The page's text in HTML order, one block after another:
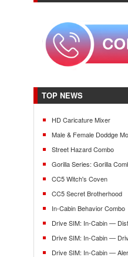
TOP NEWS
HD Caricature Mixer
Male & Female Doddge
Street Hazard Combo
Gorilla Series: Gorilla
CC5 Witch's Coven
CC5 Secret Brotherhood
In-Cabin Behavior Combo
Drive SIM: In-Cabin —
Drive SIM: In-Cabin —
Drive SIM: In-Cabin —